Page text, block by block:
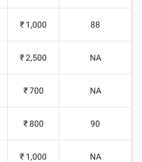
₹ 1,000 88
₹ 2,500 NA
₹ 700 NA
₹ 800 90
₹ 1,000 NA